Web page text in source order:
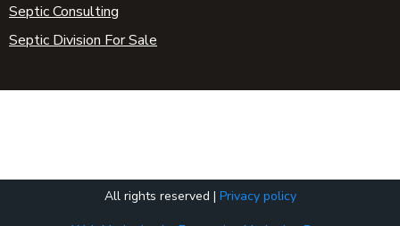
Septic Consulting
Septic Division For Sale
All rights reserved | Privacy policy